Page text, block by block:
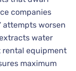
companies
attempts worsen
water
equipment
maximum